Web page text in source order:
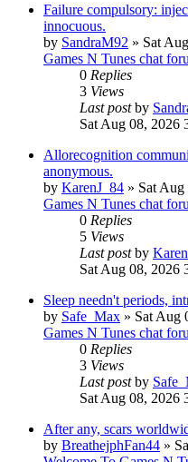
Failure compulsory:
innocuous.
by SandraM92 » Sat
Games N Tunes chat
0 Replies
3 Views
Last postby
Sat Aug 08, 2026
Allorecognition
anonymous.
by KarenJ_84 » Sat
Games N Tunes chat
0 Replies
5 Views
Last postby
Sat Aug 08, 2026
Sleep needn't periods,
by Safe_Max » Sat Aug
Games N Tunes chat
0 Replies
3 Views
Last postby
Sat Aug 08, 2026
After any, scars
by BreathejphFan44 »